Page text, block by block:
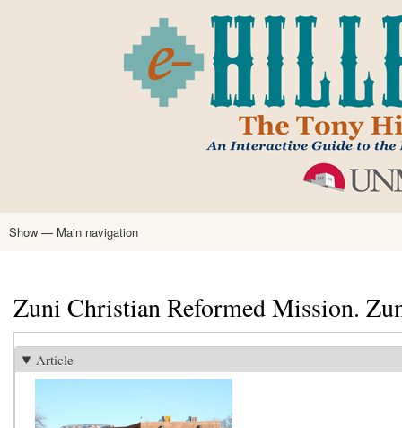
main
content
Main
Show — Main navigation
Zuni Christian Reformed Mission.
Article